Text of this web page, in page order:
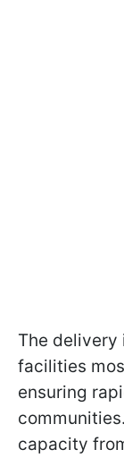
The
facilities
ensuring
capacity